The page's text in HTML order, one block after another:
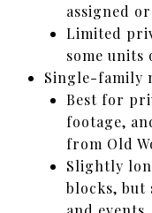
assigned
Limited
some units
Single-family
Best for
footage,
from Old
Slightly
blocks, but